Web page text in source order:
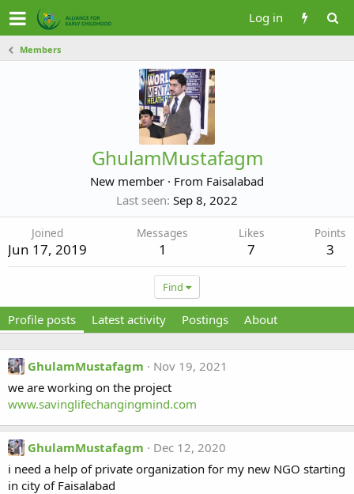
Log in
Members
GhulamMustafagm
New member · From Faisalabad
Last seen Sep 8, 2022
Joined
Jun 17, 2019
Messages
1
Likes
7
Points
3
Find
Profile posts Latest activity Postings About
GhulamMustafagm
Nov 19, 2021
we are working on the project
www.savinglifechangingmind.com
GhulamMustafagm
Dec 12, 2020
i need a help of private organization for my new NGO starting
in city of Faisalabad